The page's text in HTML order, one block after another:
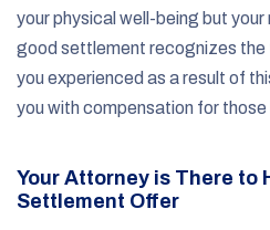
your physical well-being but
good settlement recognizes the
you experienced as a result of
you with compensation for those
Your Attorney is There to
Settlement Offer